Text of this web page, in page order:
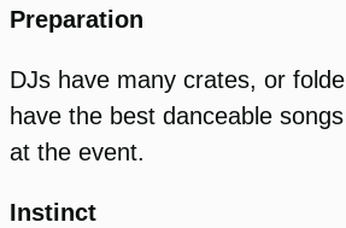
Preparation
DJs have many crates, or
have the best danceable
at the event.
Instinct